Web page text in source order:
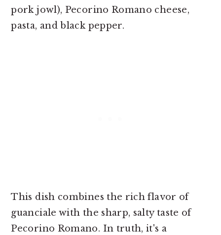
pork jowl), Pecorino Romano cheese,
pasta, and black pepper.
This dish combines the rich flavor of
guanciale with the sharp, salty taste of
Pecorino Romano. In truth, it's a